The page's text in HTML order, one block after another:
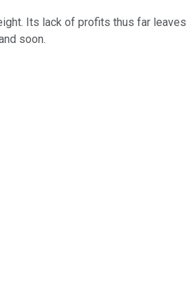
Its lack of profits thus far leaves
soon.